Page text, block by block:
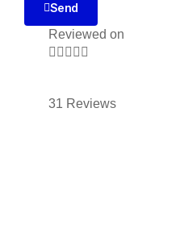
Send
Reviewed on
    
31 Reviews